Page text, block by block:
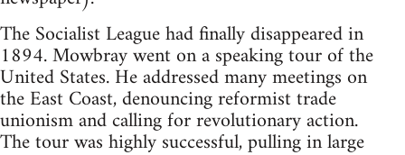
The Socialist League had finally disappeared in
1894. Mowbray went on a speaking tour of the
United States. He addressed many meetings on
the East Coast, denouncing reformist trade
unionism and calling for revolutionary action.
The tour was highly successful, pulling in large